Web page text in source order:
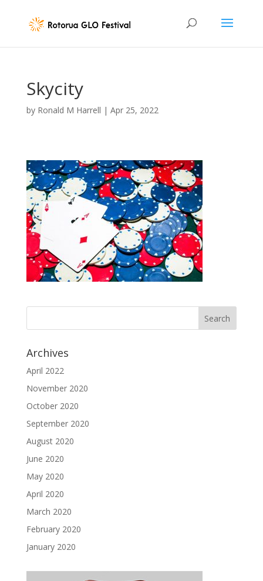
Skycity
by Ronald M Harrell | Apr 25, 2022
Archives
April 2022
November 2020
October 2020
September 2020
August 2020
June 2020
May 2020
April 2020
March 2020
February 2020
January 2020